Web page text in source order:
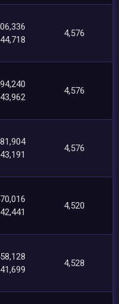
4,576
4,576
4,576
4,520
4,528